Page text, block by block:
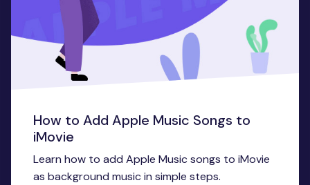
How to Add Apple Music Songs to
iMovie
Learn how to add Apple Music songs to iMovie
as background music in simple steps.